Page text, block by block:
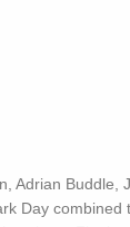
Adrian Buddle,
Day combined